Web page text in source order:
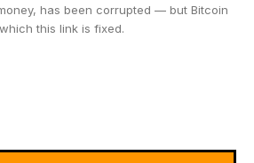
has been corrupted — but Bitcoin
this link is fixed.